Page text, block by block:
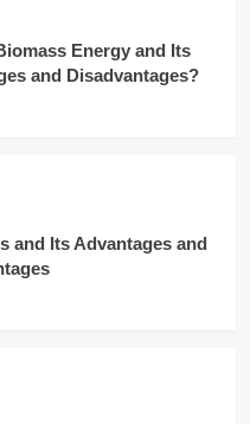
Energy and Its
and Disadvantages?
and Its Advantages and